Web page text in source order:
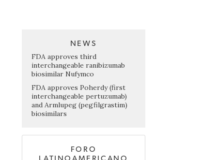
NEWS
FDA approves third
interchangeable ranibizumab
biosimilar Nufymco
FDA approves Poherdy (first
interchangeable pertuzumab)
and Armlupeg (pegfilgrastim)
biosimilars
FORO